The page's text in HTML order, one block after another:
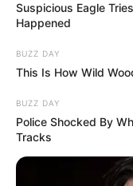
Suspicious Eagle
Happened
BUZZ DAY
This Is How Wild
BUZZ DAY
Police Shocked By
Tracks